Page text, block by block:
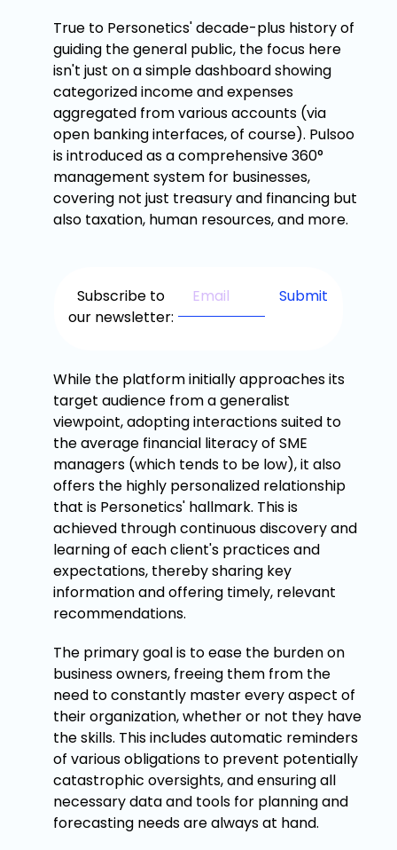
True to Personetics' decade-plus history of
guiding the general public, the focus here
isn't just on a simple dashboard showing
categorized income and expenses
aggregated from various accounts (via
open banking interfaces, of course). Pulsoo
is introduced as a comprehensive 360°
management system for businesses,
covering not just treasury and financing but
also taxation, human resources, and more.
Subscribe to
our newsletter:
While the platform initially approaches its
target audience from a generalist
viewpoint, adopting interactions suited to
the average financial literacy of SME
managers (which tends to be low), it also
offers the highly personalized relationship
that is Personetics' hallmark. This is
achieved through continuous discovery and
learning of each client's practices and
expectations, thereby sharing key
information and offering timely, relevant
recommendations.
The primary goal is to ease the burden on
business owners, freeing them from the
need to constantly master every aspect of
their organization, whether or not they have
the skills. This includes automatic reminders
of various obligations to prevent potentially
catastrophic oversights, and ensuring all
necessary data and tools for planning and
forecasting needs are always at hand.